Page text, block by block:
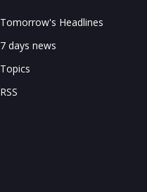
Tomorrow's Headlines
7 days news
Topics
RSS